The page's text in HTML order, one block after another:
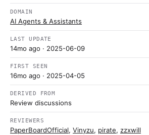
DOMAIN
AI Agents & Assistants
LAST UPDATE
14mo ago · 2025-06-09
FIRST SEEN
16mo ago · 2025-04-05
DERIVED FROM
Review discussions
REVIEWERS
PaperBoardOfficial, Vinyzu, pirate, zzxwill